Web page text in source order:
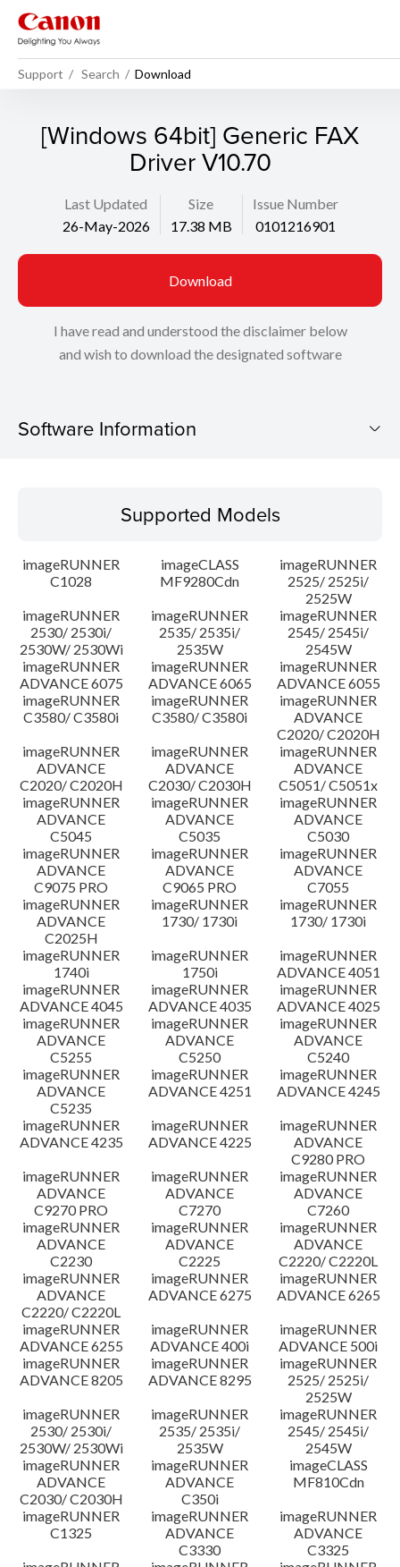
Support Search Download
[Windows 64bit] Generic FAX
Driver V10.70
Last Updated
26-May-2026
Size
17.38 MB
Issue Number
0101216901
Download
I have read and understood the disclaimer below
and wish to download the designated software
Software Information
Operating System
Update History
Caution
Setup instruction
File information
Disclaimer
Supported Models
imageRUNNER
C1028
imageCLASS
MF9280Cdn
imageRUNNER
2525/ 2525i/
2525W
imageRUNNER
2530/ 2530i/
2530W/ 2530Wi
imageRUNNER
2535/ 2535i/
2535W
imageRUNNER
2545/ 2545i/
2545W
imageRUNNER
ADVANCE 6075
imageRUNNER
ADVANCE 6065
imageRUNNER
ADVANCE 6055
imageRUNNER
C3580/ C3580i
imageRUNNER
C3580/ C3580i
imageRUNNER
ADVANCE
C2020/ C2020H
imageRUNNER
ADVANCE
C2020/ C2020H
imageRUNNER
ADVANCE
C2030/ C2030H
imageRUNNER
ADVANCE
C5051/ C5051x
imageRUNNER
ADVANCE
C5045
imageRUNNER
ADVANCE
C5035
imageRUNNER
ADVANCE
C5030
imageRUNNER
ADVANCE
C9075 PRO
imageRUNNER
ADVANCE
C9065 PRO
imageRUNNER
ADVANCE
C7055
imageRUNNER
ADVANCE
C2025H
imageRUNNER
1730/ 1730i
imageRUNNER
1730/ 1730i
imageRUNNER
1740i
imageRUNNER
1750i
imageRUNNER
ADVANCE 4051
imageRUNNER
ADVANCE 4045
imageRUNNER
ADVANCE 4035
imageRUNNER
ADVANCE 4025
imageRUNNER
ADVANCE
C5255
imageRUNNER
ADVANCE
C5250
imageRUNNER
ADVANCE
C5240
imageRUNNER
ADVANCE
C5235
imageRUNNER
ADVANCE 4251
imageRUNNER
ADVANCE 4245
imageRUNNER
ADVANCE 4235
imageRUNNER
ADVANCE 4225
imageRUNNER
ADVANCE
C9280 PRO
imageRUNNER
ADVANCE
C9270 PRO
imageRUNNER
ADVANCE
C7270
imageRUNNER
ADVANCE
C7260
imageRUNNER
ADVANCE
C2230
imageRUNNER
ADVANCE
C2225
imageRUNNER
ADVANCE
C2220/ C2220L
imageRUNNER
ADVANCE
C2220/ C2220L
imageRUNNER
ADVANCE 6275
imageRUNNER
ADVANCE 6265
imageRUNNER
ADVANCE 6255
imageRUNNER
ADVANCE 400i
imageRUNNER
ADVANCE 500i
imageRUNNER
ADVANCE 8205
imageRUNNER
ADVANCE 8295
imageRUNNER
2525/ 2525i/
2525W
imageRUNNER
2530/ 2530i/
2530W/ 2530Wi
imageRUNNER
2535/ 2535i/
2535W
imageRUNNER
2545/ 2545i/
2545W
imageRUNNER
ADVANCE
C2030/ C2030H
imageRUNNER
ADVANCE
C350i
imageCLASS
MF810Cdn
imageRUNNER
C1325
imageRUNNER
ADVANCE
C3330
imageRUNNER
ADVANCE
C3325